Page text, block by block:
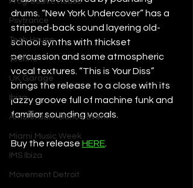
Psytrance
Tech House
Techno
UK Garage
Ibiza
Amsterdam Dance Event
Miami Music Week
IMS Ibiza
Movement Detroit
drums. “New York Undercover” has a
stripped-back sound layering old-
school synths with thickset
percussion and some atmospheric
vocal textures. “This is Your Diss”
brings the release to a close with its
jazzy groove full of machine funk and
familiar sounding vocals.
Buy the release HERE